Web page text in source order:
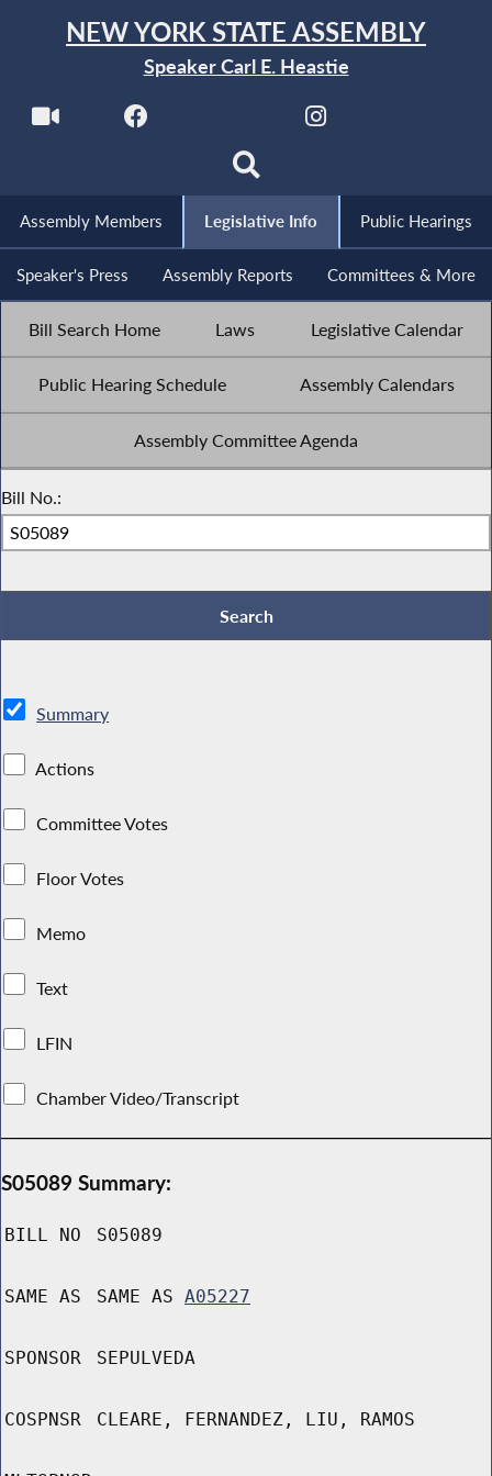
NEW YORK STATE ASSEMBLY
Speaker Carl E. Heastie
Assembly Members Legislative Info Public Hearings
Speaker's Press Assembly Reports Committees & More
Bill Search Home Laws Legislative Calendar
Public Hearing Schedule Assembly Calendars
Assembly Committee Agenda
Bill No.:
Summary
Actions
Committee Votes
Floor Votes
Memo
Text
LFIN
Chamber Video/Transcript
S05089 Summary:
BILL NO S05089
SAME AS SAME AS A05227
SPONSOR SEPULVEDA
COSPNSR CLEARE, FERNANDEZ, LIU, RAMOS